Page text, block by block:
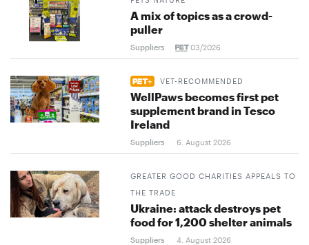
A mix of topics as a crowd-
puller
Suppliers 03/2026
VET-RECOMMENDED
WellPaws becomes first pet
supplement brand in Tesco
Ireland
Suppliers 6. August 2026
GREATER GOOD CHARITIES APPEALS TO
THE TRADE
Ukraine: attack destroys pet
food for 1,200 shelter animals
Suppliers 4. August 2026